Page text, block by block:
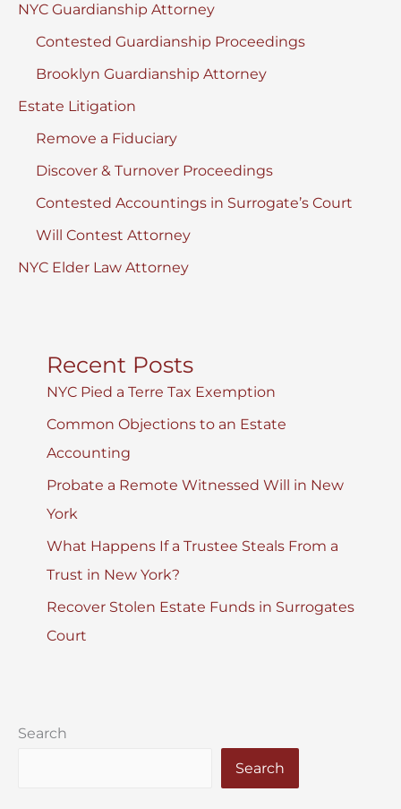
NYC Guardianship Attorney
Contested Guardianship Proceedings
Brooklyn Guardianship Attorney
Estate Litigation
Remove a Fiduciary
Discover & Turnover Proceedings
Contested Accountings in Surrogate’s Court
Will Contest Attorney
NYC Elder Law Attorney
Recent Posts
NYC Pied a Terre Tax Exemption
Common Objections to an Estate
Accounting
Probate a Remote Witnessed Will in New
York
What Happens If a Trustee Steals From a
Trust in New York?
Recover Stolen Estate Funds in Surrogates
Court
Search
Search